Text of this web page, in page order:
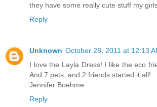
they have some really cute stuff my
Reply
Unknown October 28, 2011 at 12:13
I love the Layla Dress! I like the eco
And 7 pets, and 2 friends started it all!
Jennifer Boehme
Reply